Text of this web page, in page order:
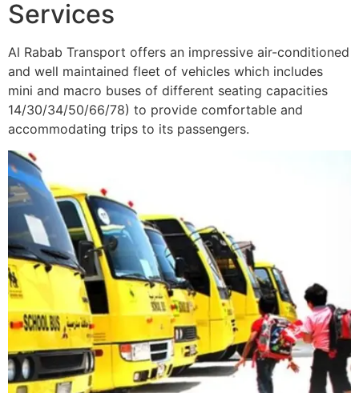
Services
Al Rabab Transport offers an impressive air-conditioned
and well maintained fleet of vehicles which includes
mini and macro buses of different seating capacities
14/30/34/50/66/78) to provide comfortable and
accommodating trips to its passengers.